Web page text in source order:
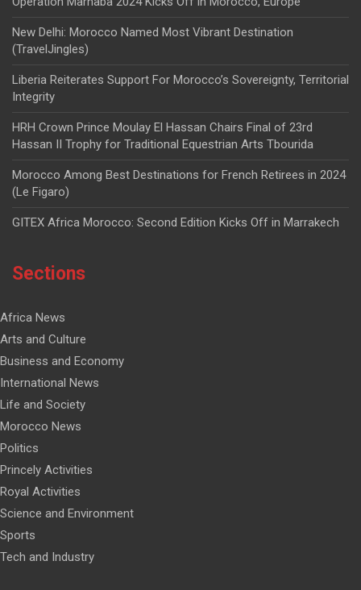
New Delhi: Morocco Named Most Vibrant Destination
(TravelJingles)
Liberia Reiterates Support For Morocco’s Sovereignty, Territorial
Integrity
HRH Crown Prince Moulay El Hassan Chairs Final of 23rd
Hassan II Trophy for Traditional Equestrian Arts Tbourida
Morocco Among Best Destinations for French Retirees in 2024
(Le Figaro)
GITEX Africa Morocco: Second Edition Kicks Off in Marrakech
Sections
Africa News
Arts and Culture
Business and Economy
International News
Life and Society
Morocco News
Politics
Princely Activities
Royal Activities
Science and Environment
Sports
Tech and Industry